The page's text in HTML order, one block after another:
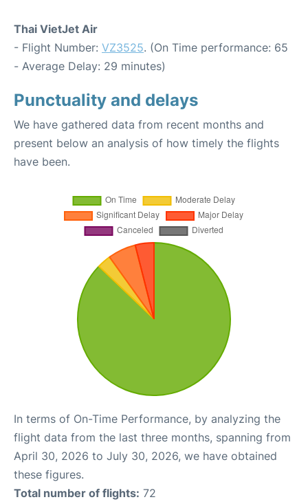
Thai VietJet Air
- Flight Number: VZ3525. (On Time performance: 65
- Average Delay: 29 minutes)
Punctuality and delays
We have gathered data from recent months and
present below an analysis of how timely the flights
have been.
In terms of On-Time Performance, by analyzing the
flight data from the last three months, spanning from
April 30, 2026 to July 30, 2026, we have obtained
these figures.
Total number of flights: 72